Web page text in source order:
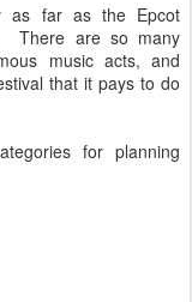
as far as the Epcot
There are so many
music acts, and
that it pays to do
for planning